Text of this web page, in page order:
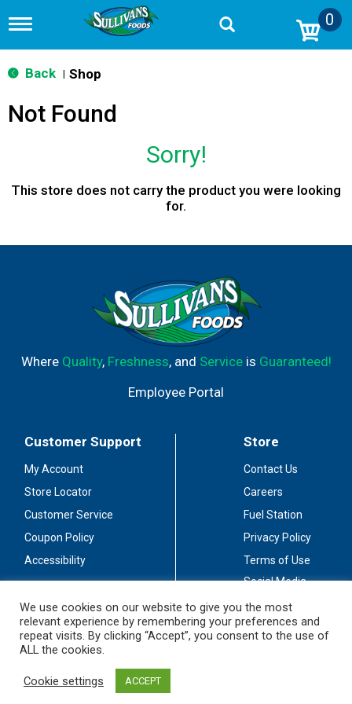
T
g
g
n
a
n
0
Back Shop
Not Found
Sorry!
This store does not carry the product you were looking
for.
Where Quality, Freshness, and Serviceis Guaranteed!
Employee Portal
Customer Support
My Account
Store Locator
Customer Service
Coupon Policy
Accessibility
Store
Contact Us
Careers
Fuel Station
Privacy Policy
Terms of Use
Social Media
Stay Connected
We use cookies on our website to give you the most
relevant experience by remembering your preferences and
repeat visits. By clicking “Accept”, you consent to the use of
ALL the cookies.
Cookie settings ACCEPT